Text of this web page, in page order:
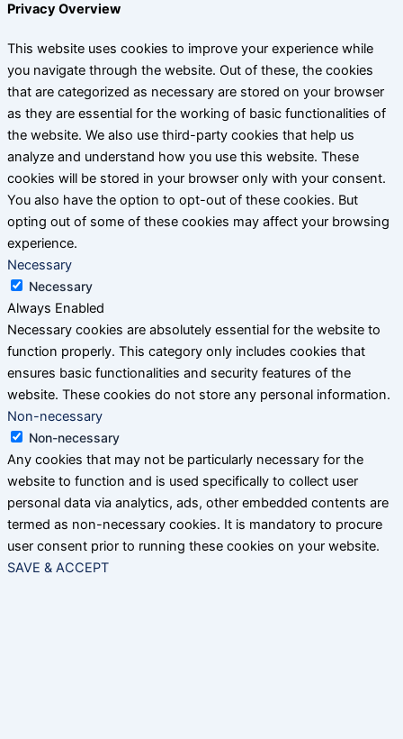
Privacy Overview
This website uses cookies to improve your experience while
you navigate through the website. Out of these, the cookies
that are categorized as necessary are stored on your browser
as they are essential for the working of basic functionalities of
the website. We also use third-party cookies that help us
analyze and understand how you use this website. These
cookies will be stored in your browser only with your consent.
You also have the option to opt-out of these cookies. But
opting out of some of these cookies may affect your browsing
experience.
Necessary
Necessary
Always Enabled
Necessary cookies are absolutely essential for the website to
function properly. This category only includes cookies that
ensures basic functionalities and security features of the
website. These cookies do not store any personal information.
Non-necessary
Non-necessary
Any cookies that may not be particularly necessary for the
website to function and is used specifically to collect user
personal data via analytics, ads, other embedded contents are
termed as non-necessary cookies. It is mandatory to procure
user consent prior to running these cookies on your website.
SAVE & ACCEPT